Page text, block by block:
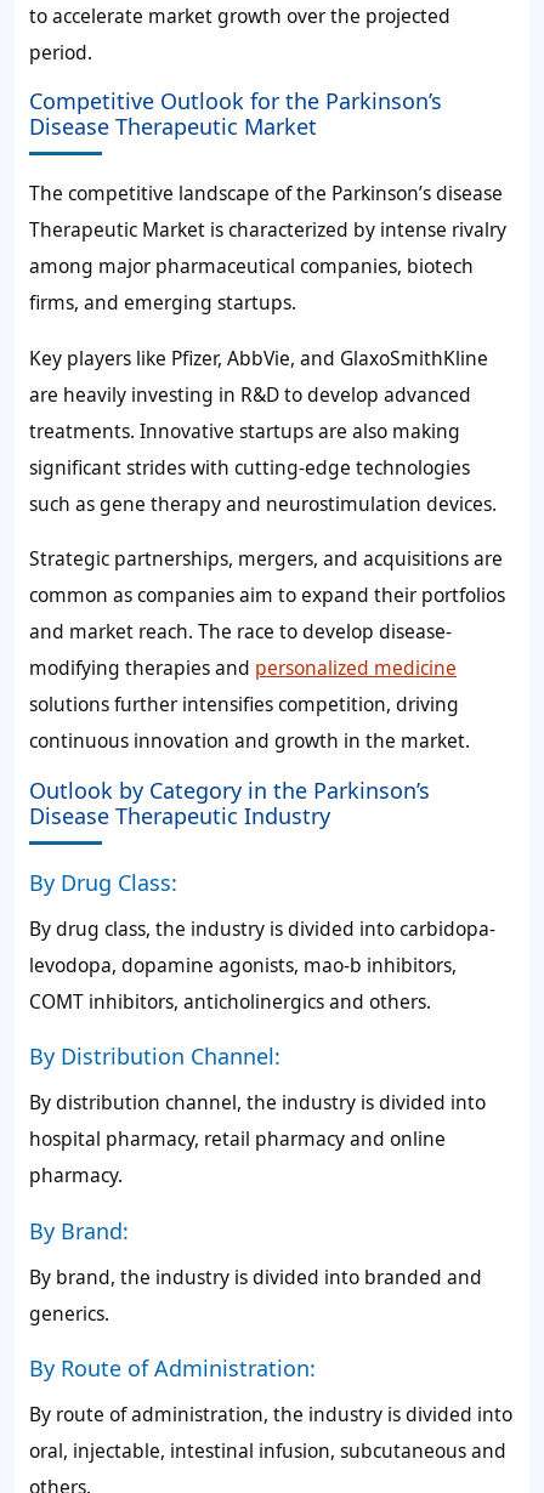
to accelerate market growth over the projected
period.
Competitive Outlook for the Parkinson’s
Disease Therapeutic Market
The competitive landscape of the Parkinson’s disease
Therapeutic Market is characterized by intense rivalry
among major pharmaceutical companies, biotech
firms, and emerging startups.
Key players like Pfizer, AbbVie, and GlaxoSmithKline
are heavily investing in R&D to develop advanced
treatments. Innovative startups are also making
significant strides with cutting-edge technologies
such as gene therapy and neurostimulation devices.
Strategic partnerships, mergers, and acquisitions are
common as companies aim to expand their portfolios
and market reach. The race to develop disease-
modifying therapies and personalized medicine
solutions further intensifies competition, driving
continuous innovation and growth in the market.
Outlook by Category in the Parkinson’s
Disease Therapeutic Industry
By Drug Class:
By drug class, the industry is divided into carbidopa-
levodopa, dopamine agonists, mao-b inhibitors,
COMT inhibitors, anticholinergics and others.
By Distribution Channel:
By distribution channel, the industry is divided into
hospital pharmacy, retail pharmacy and online
pharmacy.
By Brand:
By brand, the industry is divided into branded and
generics.
By Route of Administration:
By route of administration, the industry is divided into
oral, injectable, intestinal infusion, subcutaneous and
others.